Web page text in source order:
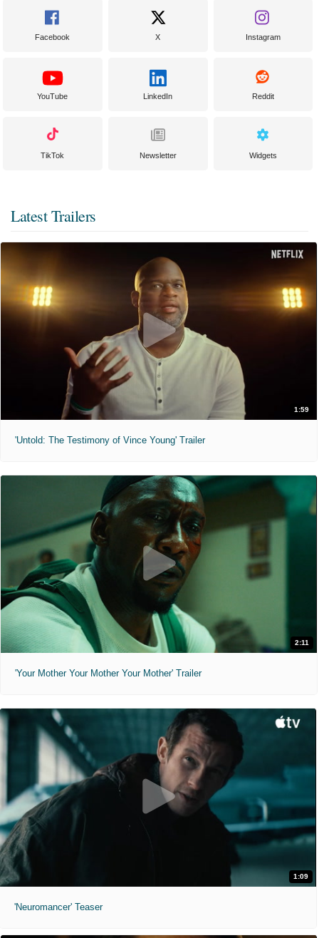
Facebook X Instagram
YouTube LinkedIn Reddit
TikTok Newsletter Widgets
Latest Trailers
1:59
'Untold: The Testimony of Vince Young' Trailer
2:11
'Your Mother Your Mother Your Mother' Trailer
1:09
'Neuromancer' Teaser